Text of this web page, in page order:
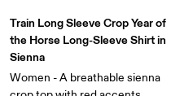
Train Long Sleeve Crop Year of
the Horse Long-Sleeve Shirt in
Sienna
Women - A breathable sienna